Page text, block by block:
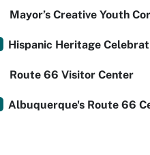
Mayor’s Creative Youth
Hispanic Heritage
Route 66 Visitor Center
Albuquerque's Route 66